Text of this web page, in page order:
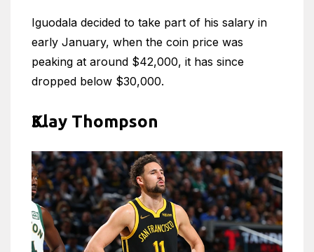
Iguodala decided to take part of his salary in
early January, when the coin price was
peaking at around $42,000, it has since
dropped below $30,000.
Klay Thompson